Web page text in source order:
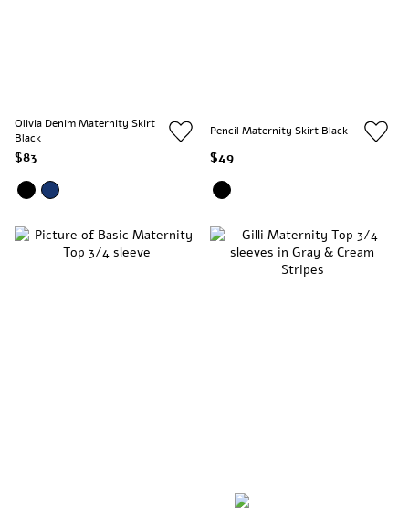
Olivia Denim Maternity Skirt
Black
$83
Pencil Maternity Skirt Black
$49